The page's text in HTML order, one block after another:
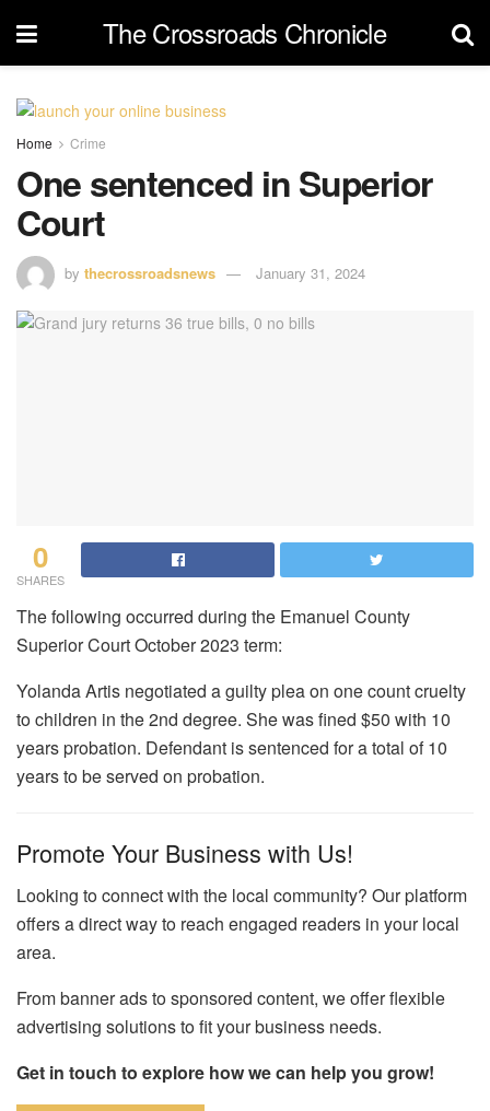
The Crossroads Chronicle
Home Crime
One sentenced in Superior
Court
by thecrossroadsnews January 31, 2024
0
SHARES
The following occurred during the Emanuel County
Superior Court October 2023 term:
Yolanda Artis negotiated a guilty plea on one count cruelty
to children in the 2nd degree. She was fined $50 with 10
years probation. Defendant is sentenced for a total of 10
years to be served on probation.
Promote Your Business with Us!
Looking to connect with the local community? Our platform
offers a direct way to reach engaged readers in your local
area.
From banner ads to sponsored content, we offer flexible
advertising solutions to fit your business needs.
Get in touch to explore how we can help you grow!